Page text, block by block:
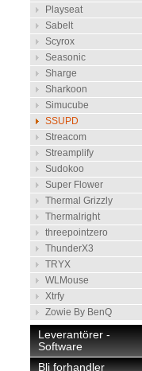
Playseat
Sabelt
Scyrox
Seasonic
Sharge
Sharkoon
Simucube
SSUPD
Streacom
Streamplify
Sudokoo
Super Flower
Thermal Grizzly
Thermalright
threepointzero
ThunderX3
TRYX
WLMouse
Xtrfy
Zowie By BenQ
Leverantörer -
Software
Bli forhandler